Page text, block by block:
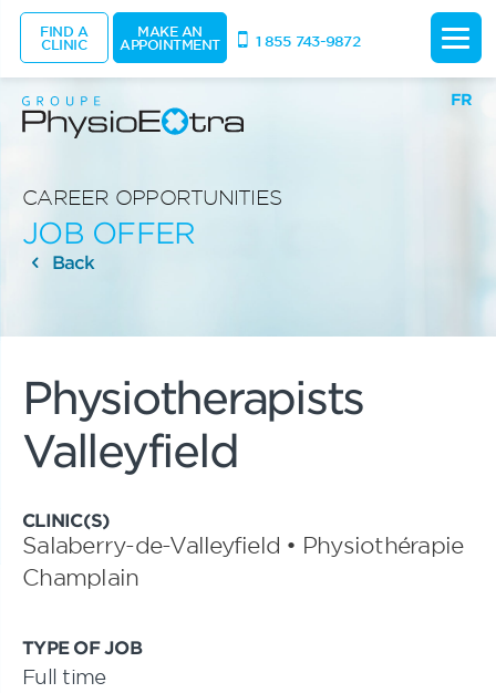
FR
CAREER OPPORTUNITIES
JOB OFFER
Back
Physiotherapists
Valleyfield
CLINIC(S)
Salaberry-de-Valleyfield • Physiothérapie
Champlain
TYPE OF JOB
Full time
FIND A
CLINIC
MAKE AN
APPOINTMENT 1 855 743-9872